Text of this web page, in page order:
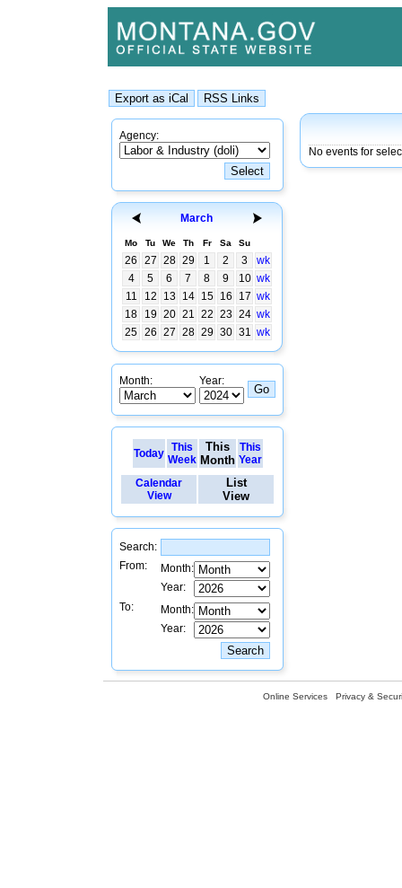
Agency:
March
Mo Tu We Th Fr Sa Su
26 27 28 29 1 2 3
wk
4
5 6 7 8 9 10 wk
11
12 13 14 15 16 17 wk
18
19 20 21 22 23 24 wk
25 26 27 28 29 30 31 wk
Month: Year:
Today
This
Week
This
Month
This
Year
Calendar
View
List
View
Search:
From:
Month:
Year:
To:
Month:
Year:
No events for
Online Services Privacy &